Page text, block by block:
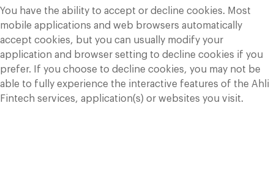
You have the ability to accept or decline cookies. Most
mobile applications and web browsers automatically
accept cookies, but you can usually modify your
application and browser setting to decline cookies if you
prefer. If you choose to decline cookies, you may not be
able to fully experience the interactive features of the Ahli
Fintech services, application(s) or websites you visit.